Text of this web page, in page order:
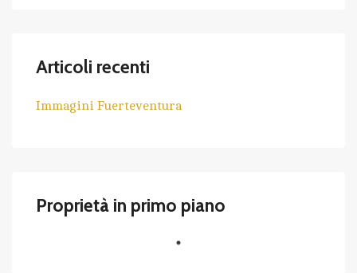
Articoli recenti
Immagini Fuerteventura
Proprietà in primo piano